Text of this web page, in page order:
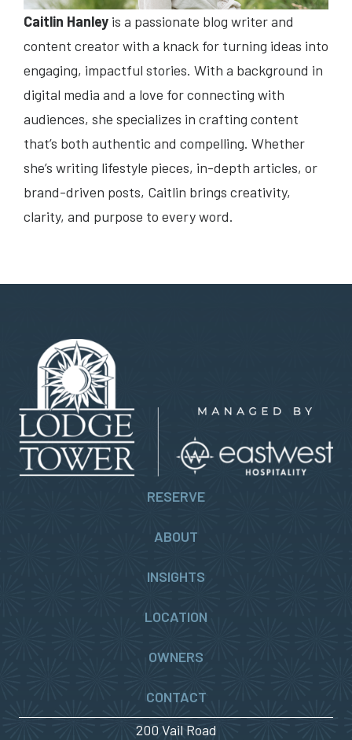
Caitlin Hanley is a passionate blog writer and
content creator with a knack for turning ideas into
engaging, impactful stories. With a background in
digital media and a love for connecting with
audiences, she specializes in crafting content
that’s both authentic and compelling. Whether
she’s writing lifestyle pieces, in-depth articles, or
brand-driven posts, Caitlin brings creativity,
clarity, and purpose to every word.
RESERVE
ABOUT
INSIGHTS
LOCATION
OWNERS
CONTACT
200 Vail Road